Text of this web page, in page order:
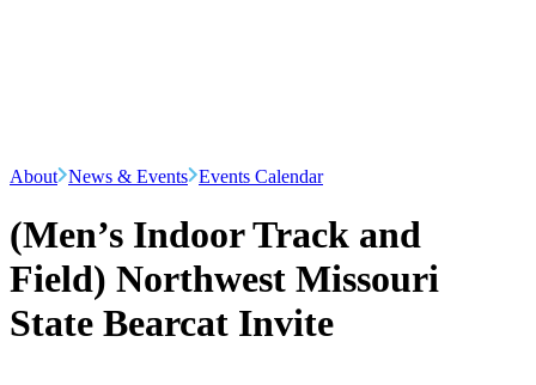
About News & Events Events Calendar
(Men’s Indoor Track and
Field) Northwest Missouri
State Bearcat Invite